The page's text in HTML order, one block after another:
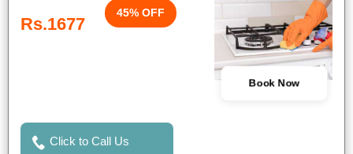
Rs.1677
45% OFF
Book Now
Click to Call Us